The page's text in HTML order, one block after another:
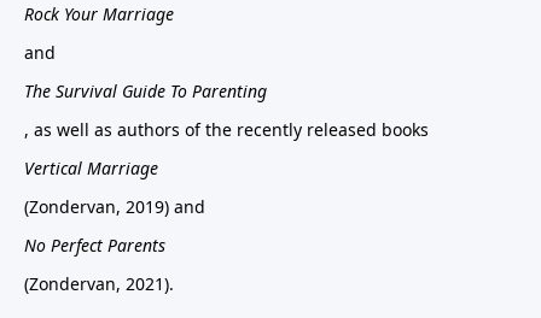
Rock Your Marriage
and
The Survival Guide To Parenting
, as well as authors of the recently released books
Vertical Marriage
(Zondervan, 2019) and
No Perfect Parents
(Zondervan, 2021).